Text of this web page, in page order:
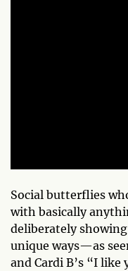
Social butterflies
with basically
deliberately
unique ways—as
and Cardi B’s “I like